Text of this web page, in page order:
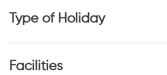
Type of Holiday
Facilities